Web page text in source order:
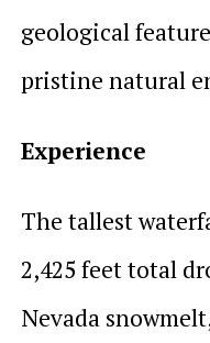
geological
pristine natural
Experience
The tallest
2,425 feet total
Nevada